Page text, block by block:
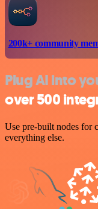
200k+ community
Plug AI into
over 500
Use pre-built nodes for
everything else.